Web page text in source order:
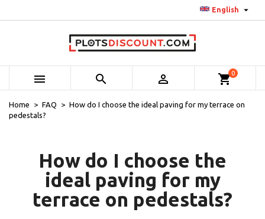
English 
   shopping_cart0
Home FAQ
How do I choose the ideal paving for my terrace on
pedestals?
How do I choose the
ideal paving for my
terrace on pedestals?